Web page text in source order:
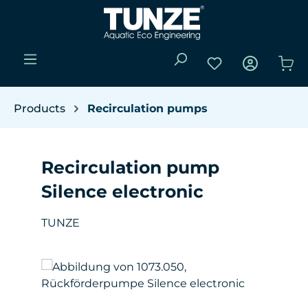
Skip to main content
You have 0
Products Recirculation pumps
Recirculation pump
Silence electronic
TUNZE
Skip image gallery